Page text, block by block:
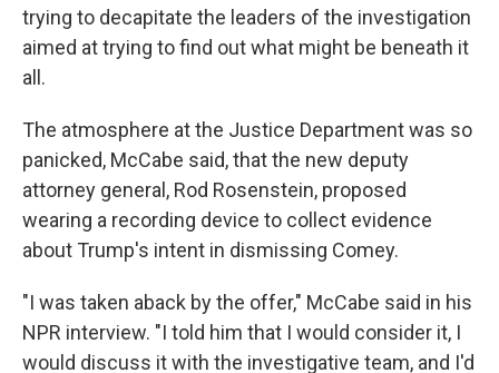
trying to decapitate the leaders of the investigation
aimed at trying to find out what might be beneath it
all.
The atmosphere at the Justice Department was so
panicked, McCabe said, that the new deputy
attorney general, Rod Rosenstein, proposed
wearing a recording device to collect evidence
about Trump's intent in dismissing Comey.
"I was taken aback by the offer," McCabe said in his
NPR interview. "I told him that I would consider it, I
would discuss it with the investigative team, and I'd